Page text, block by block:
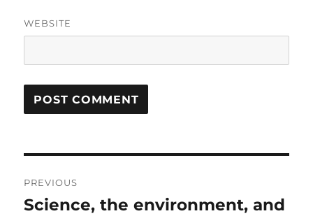
WEBSITE
navigation
PREVIOUS
Previous
Science, the environment, and